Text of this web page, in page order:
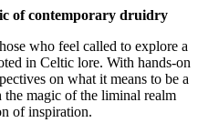
of contemporary druidry
who feel called to explore a
in Celtic lore. With hands-on
on what it means to be a
magic of the liminal realm
of inspiration.